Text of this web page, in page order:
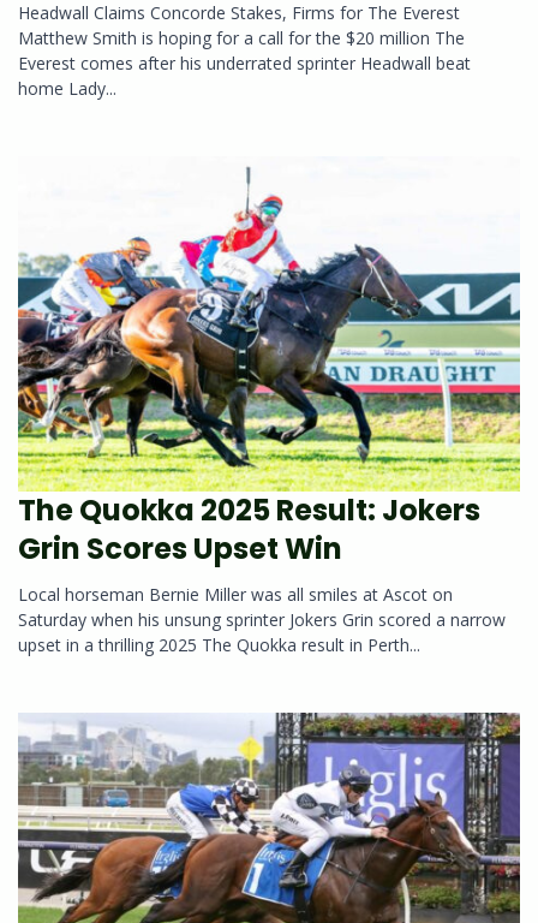
Headwall Claims Concorde Stakes, Firms for The Everest
Matthew Smith is hoping for a call for the $20 million The
Everest comes after his underrated sprinter Headwall beat
home Lady...
The Quokka 2025 Result: Jokers
Grin Scores Upset Win
Local horseman Bernie Miller was all smiles at Ascot on
Saturday when his unsung sprinter Jokers Grin scored a narrow
upset in a thrilling 2025 The Quokka result in Perth...